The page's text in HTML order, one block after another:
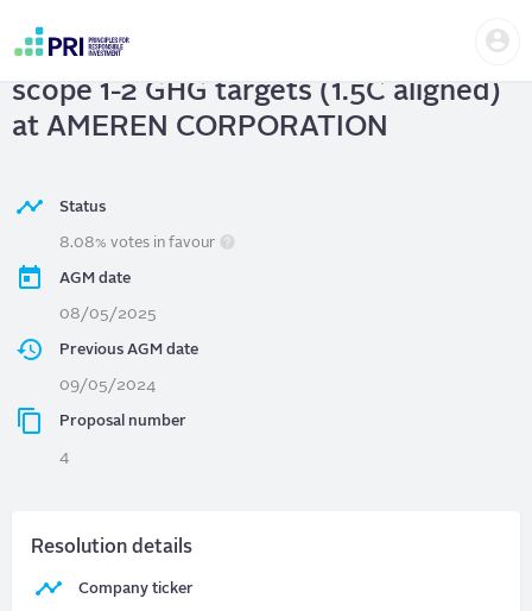
content
account
menu
AMEREN CORPORATION
scope 1-2 GHG targets (1.5C aligned)
at AMEREN CORPORATION
Status
8.08% votes in favour
AGM date
08/05/2025
Previous AGM date
09/05/2024
Proposal number
4
Resolution details
Company ticker